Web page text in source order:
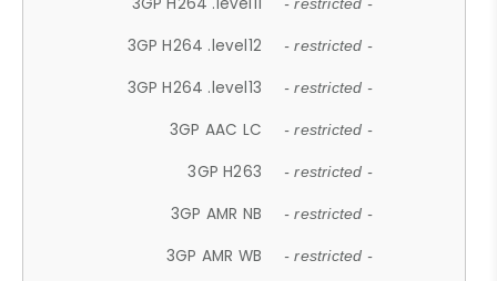
- restricted -
3GP H264 .level12 - restricted -
3GP H264 .level13 - restricted -
3GP AAC LC - restricted -
3GP H263 - restricted -
3GP AMR NB - restricted -
3GP AMR WB - restricted -